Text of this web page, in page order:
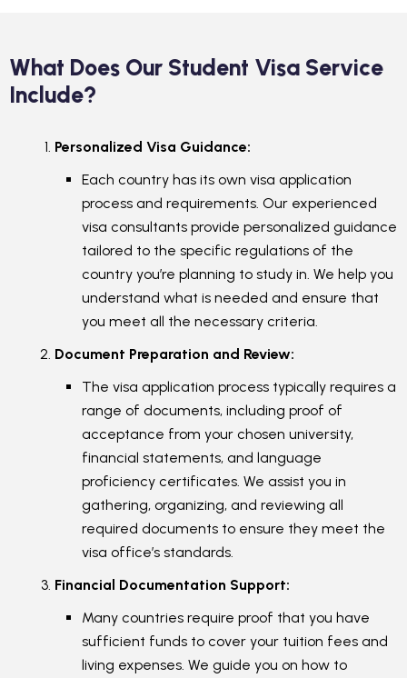
What Does Our Student Visa Service
Include?
Personalized Visa Guidance:
Each country has its own visa application
process and requirements. Our experienced
visa consultants provide personalized guidance
tailored to the specific regulations of the
country you’re planning to study in. We help you
understand what is needed and ensure that
you meet all the necessary criteria.
Document Preparation and Review:
The visa application process typically requires a
range of documents, including proof of
acceptance from your chosen university,
financial statements, and language
proficiency certificates. We assist you in
gathering, organizing, and reviewing all
required documents to ensure they meet the
visa office’s standards.
Financial Documentation Support:
Many countries require proof that you have
sufficient funds to cover your tuition fees and
living expenses. We guide you on how to